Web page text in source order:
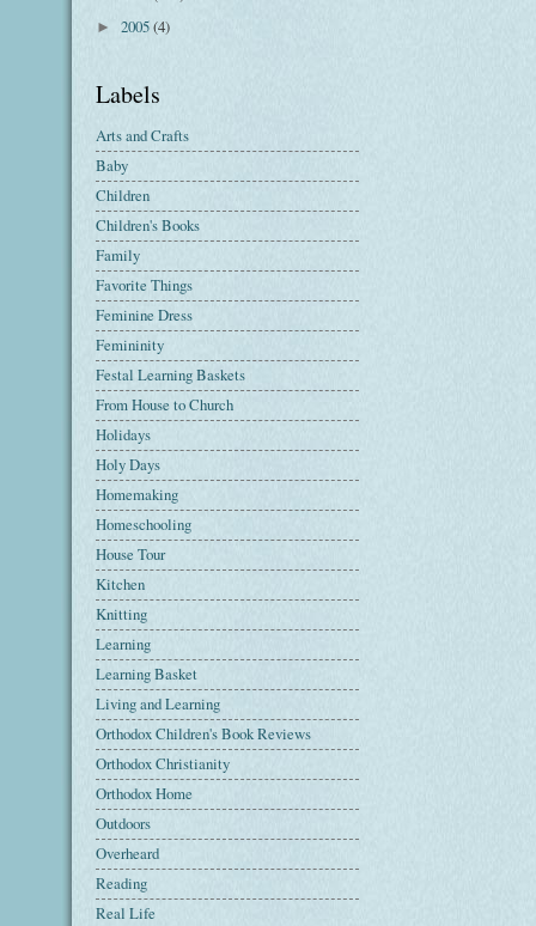
► 2005(4)
Labels
Arts and Crafts
Baby
Children
Children's Books
Family
Favorite Things
Feminine Dress
Femininity
Festal Learning Baskets
From House to Church
Holidays
Holy Days
Homemaking
Homeschooling
House Tour
Kitchen
Knitting
Learning
Learning Basket
Living and Learning
Orthodox Children's Book Reviews
Orthodox Christianity
Orthodox Home
Outdoors
Overheard
Reading
Real Life